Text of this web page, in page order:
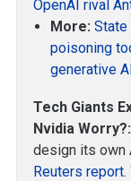
OpenAI rival
More: State
poisoning
generative
Tech Giants
Nvidia Worry?:
design its own
Reuters report.